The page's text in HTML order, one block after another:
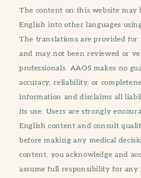
The content on this website may
English into other languages
The translations are provided for
and may not been reviewed or
professionals. AAOS makes no
accuracy, reliability, or
information and disclaims all
its use. Users are strongly
English content and consult
before making any medical
content, you acknowledge and
assume full responsibility for